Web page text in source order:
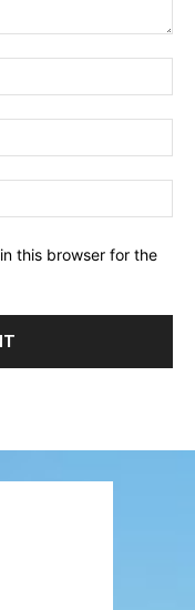
this browser for the